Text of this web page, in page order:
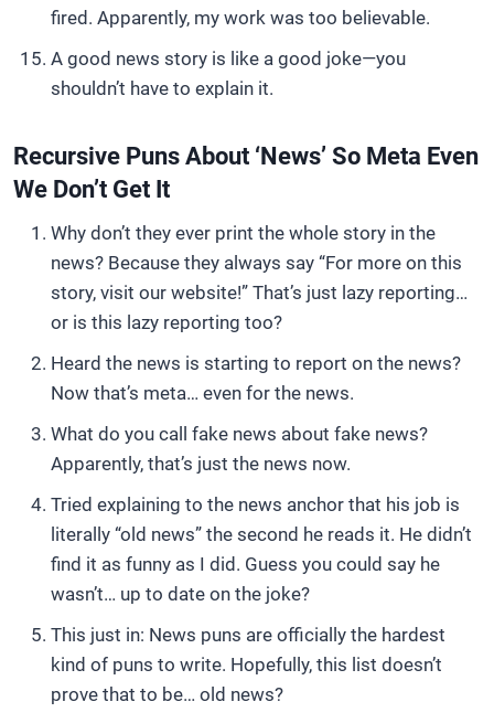
fired. Apparently, my work was too believable.
A good news story is like a good joke—you
shouldn’t have to explain it.
Recursive Puns About ‘News’ So Meta Even
We Don’t Get It
Why don’t they ever print the whole story in the
news? Because they always say “For more on this
story, visit our website!” That’s just lazy reporting…
or is this lazy reporting too?
Heard the news is starting to report on the news?
Now that’s meta… even for the news.
What do you call fake news about fake news?
Apparently, that’s just the news now.
Tried explaining to the news anchor that his job is
literally “old news” the second he reads it. He didn’t
find it as funny as I did. Guess you could say he
wasn’t… up to date on the joke?
This just in: News puns are officially the hardest
kind of puns to write. Hopefully, this list doesn’t
prove that to be… old news?